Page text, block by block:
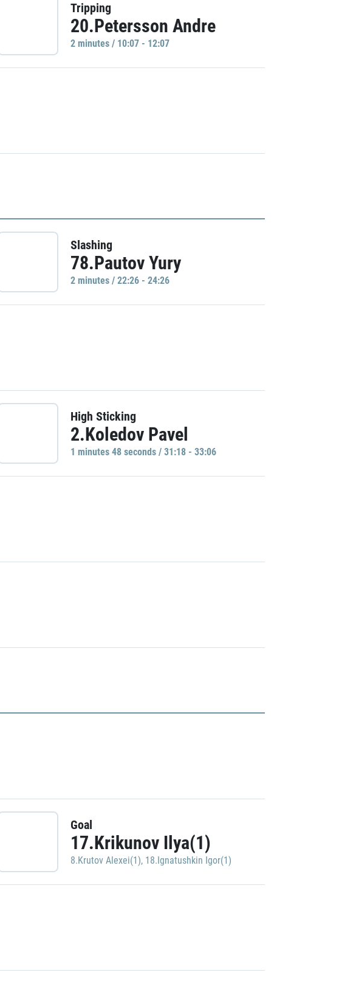
Tripping
20.Petersson Andre
2 minutes / 10:07 - 12:07
Slashing
78.Pautov Yury
2 minutes / 22:26 - 24:26
High Sticking
2.Koledov Pavel
1 minutes 48 seconds / 31:18 - 33:06
Goal
17.Krikunov Ilya(1)
8.Krutov Alexei(1), 18.Ignatushkin Igor(1)